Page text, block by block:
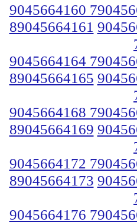
9045664160
89045664161
9045664164
89045664165
9045664168
89045664169
9045664172
89045664173
9045664176